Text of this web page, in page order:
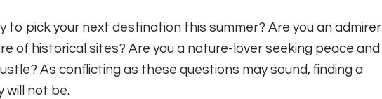
to pick your next destination this summer? Are you an admirer
of historical sites? Are you a nature-lover seeking peace and
As conflicting as these questions may sound, finding a
will not be.